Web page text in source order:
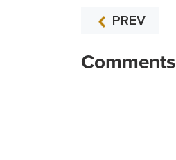
PREV
Comments